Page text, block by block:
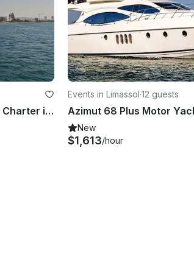
Luxury Motor 455 Sundancer Charter in Limassol Old Port with Skipper
Events in Limassol·12 guests
New
$1,613/hour